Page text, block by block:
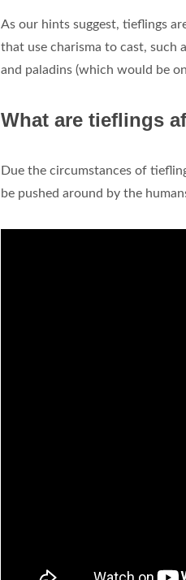
As our hints suggest, tieflings
that use charisma to cast, such
and paladins (which would be
What are tieflings
Due the circumstances of
be pushed around by the